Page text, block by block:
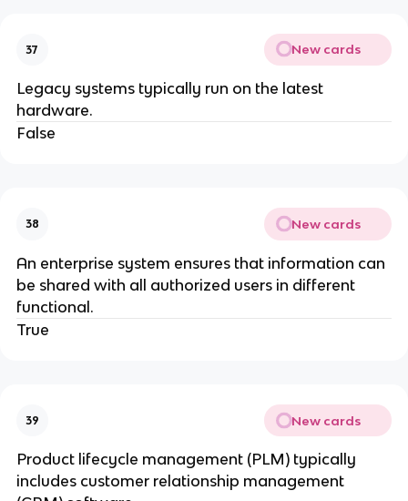
37 New cards
​Legacy systems typically run on the latest
hardware.
False
38 New cards
An enterprise system ensures that information can
be shared with all authorized users in different
functional.
True
39 New cards
Product lifecycle management (PLM) typically
includes customer relationship management